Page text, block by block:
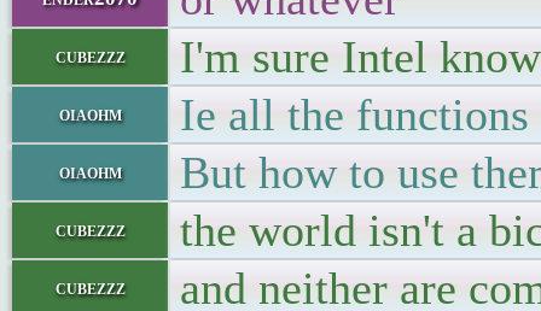
cubezzz I'm sure Intel
oiaohm Ie all the
oiaohm But how to use
cubezzz the world isn't a
cubezzz and neither are